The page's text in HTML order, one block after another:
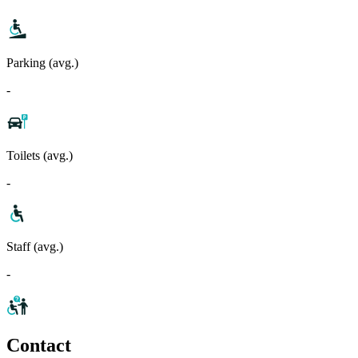
Parking (avg.)
-
Toilets (avg.)
-
Staff (avg.)
-
Contact